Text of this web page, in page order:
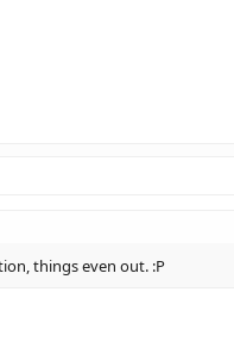
things even out. :P